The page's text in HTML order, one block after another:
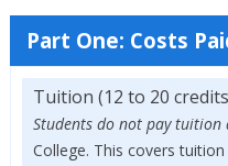
Part One: Costs
Tuition (12 to 20
Students do not pay tuition
College. This covers tuition